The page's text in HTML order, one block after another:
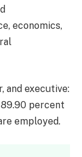
economics,
and executive:
percent
employed.